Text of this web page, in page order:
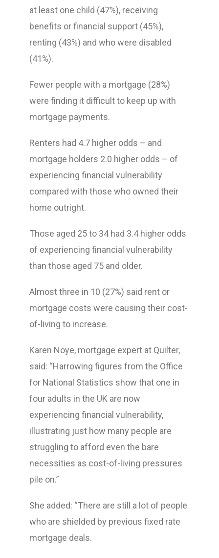
at least one child (47%), receiving
benefits or financial support (45%),
renting (43%) and who were disabled
(41%).
Fewer people with a mortgage (28%)
were finding it difficult to keep up with
mortgage payments.
Renters had 4.7 higher odds – and
mortgage holders 2.0 higher odds – of
experiencing financial vulnerability
compared with those who owned their
home outright.
Those aged 25 to 34 had 3.4 higher odds
of experiencing financial vulnerability
than those aged 75 and older.
Almost three in 10 (27%) said rent or
mortgage costs were causing their cost-
of-living to increase.
Karen Noye, mortgage expert at Quilter,
said: “Harrowing figures from the Office
for National Statistics show that one in
four adults in the UK are now
experiencing financial vulnerability,
illustrating just how many people are
struggling to afford even the bare
necessities as cost-of-living pressures
pile on.”
She added: “There are still a lot of people
who are shielded by previous fixed rate
mortgage deals.